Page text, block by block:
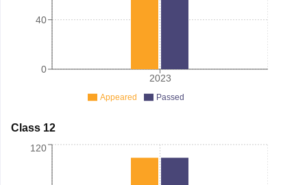
2023
0
40
Appeared Passed
Class 12
120